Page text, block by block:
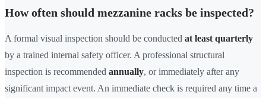
How often should mezzanine racks be inspected?
A formal visual inspection should be conducted at least quarterly
by a trained internal safety officer. A professional structural
inspection is recommended annually, or immediately after any
significant impact event. An immediate check is required any time a